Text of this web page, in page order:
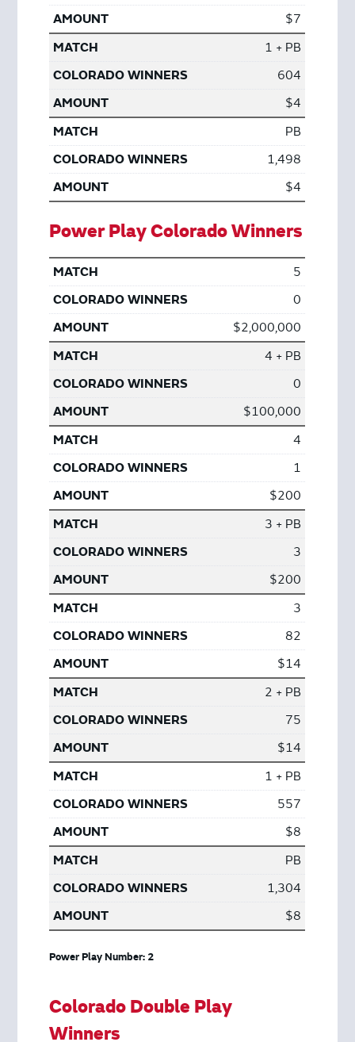
$7
1 + PB
604
$4
PB
1,498
$4
Power Play Colorado Winners
5
0
$2,000,000
4 + PB
0
$100,000
4
1
$200
3 + PB
3
$200
3
82
$14
2 + PB
75
$14
1 + PB
557
$8
PB
1,304
$8
Power Play Number: 2
Colorado Double Play
Winners